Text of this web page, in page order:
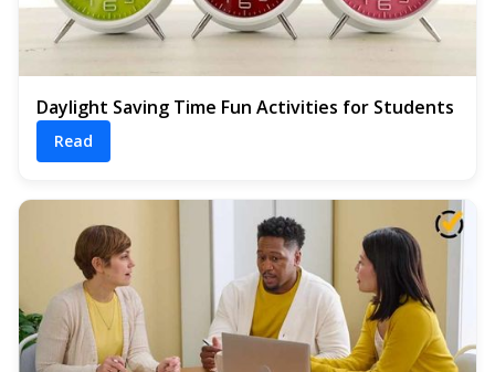
Daylight Saving Time Fun Activities for Students
Read